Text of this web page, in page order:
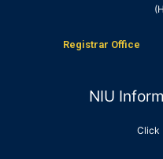
Registrar Office
NIU
Click